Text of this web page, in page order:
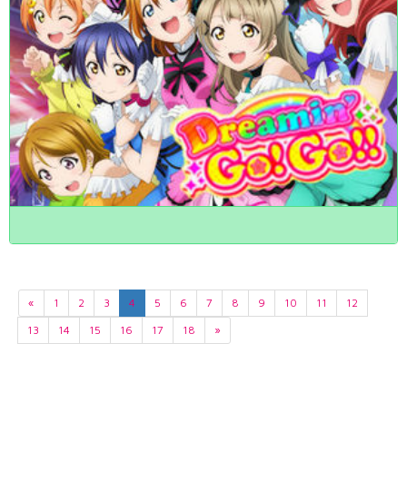
« 1 2 3 4 5 6 7 8 9 10 11
12
13
14 15 16 17 18 »